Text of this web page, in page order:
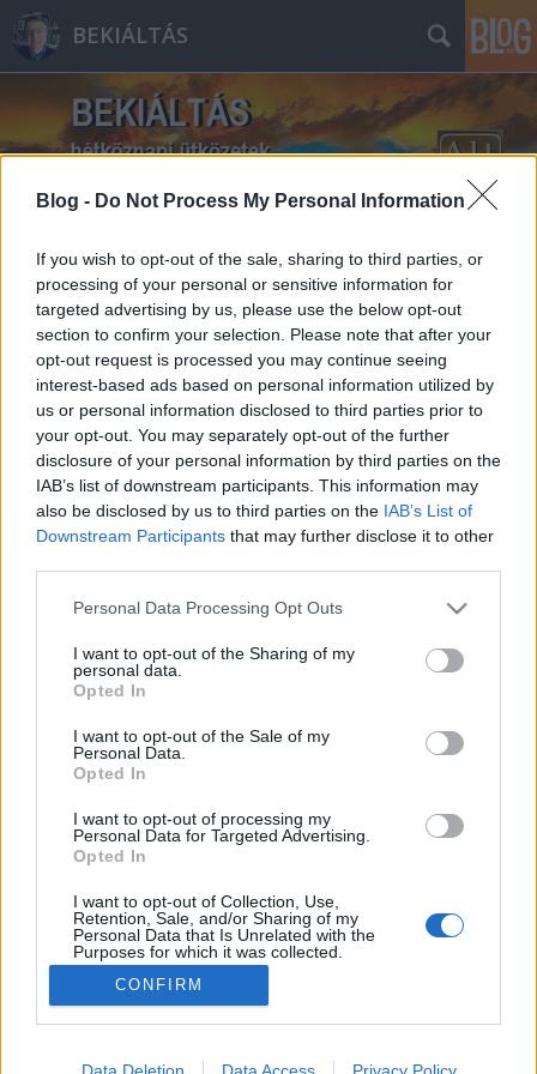
Blog - Do Not Process My Personal Information
If you wish to opt-out of the sale, sharing to third parties, or
processing of your personal or sensitive information for
targeted advertising by us, please use the below opt-out
section to confirm your selection. Please note that after your
opt-out request is processed you may continue seeing
interest-based ads based on personal information utilized by
us or personal information disclosed to third parties prior to
your opt-out. You may separately opt-out of the further
disclosure of your personal information by third parties on the
IAB’s list of downstream participants. This information may
also be disclosed by us to third parties on the IAB’s List of
Downstream Participants that may further disclose it to other
Please note that this website/app uses one or more Google
not limited to your visit or usage behaviour. You may click to
grant or deny consent to Google and its third-party tags to
use your data for below specified purposes in below Google
consent section.
Personal Data Processing Opt Outs
I want to opt-out of the Sharing of my
personal data.
Opted In
I want to opt-out of the Sale of my
Personal Data.
Opted In
I want to opt-out of processing my
Personal Data for Targeted Advertising.
Opted In
I want to opt-out of Collection, Use,
Retention, Sale, and/or Sharing of my
Personal Data that Is Unrelated with the
Purposes for which it was collected.
Opted Out
Google consents
I want to allow Google to enable storage
CONFIRM
Data Deletion Data Access Privacy Policy
BEKIÁLTÁS
Címkék»Lisszabon-Vlagyivosztok
Ki rabolja el Európát?
Kabai Domokos Lajos
Lavrov szerint Oroszország pragmatikus politikát
sincs arról, hogy az USA visszakozna, amint azt
Trump a választási kampányban meglebegtette.
(FEJLEMÉNY a cikk után: Az USA-nak nem tetszik az
európai haderő megteremtésének gondolata.) A
poszthoz…